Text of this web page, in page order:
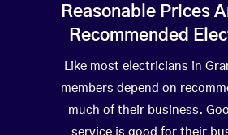
Reasonable Prices
Recommended
Like most electricians in
members depend on
much of their business.
service is good for their